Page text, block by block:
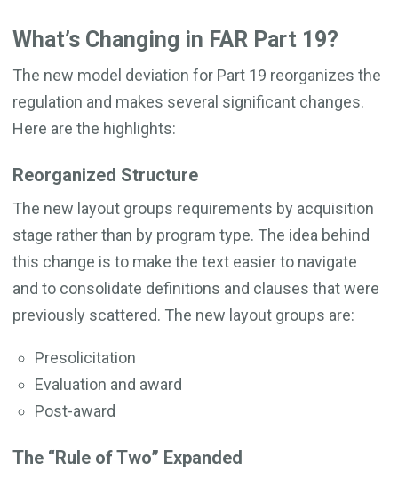
What’s Changing in FAR Part 19?
The new model deviation for Part 19 reorganizes the
regulation and makes several significant changes.
Here are the highlights:
Reorganized Structure
The new layout groups requirements by acquisition
stage rather than by program type. The idea behind
this change is to make the text easier to navigate
and to consolidate definitions and clauses that were
previously scattered. The new layout groups are:
Presolicitation
Evaluation and award
Post-award
The “Rule of Two” Expanded